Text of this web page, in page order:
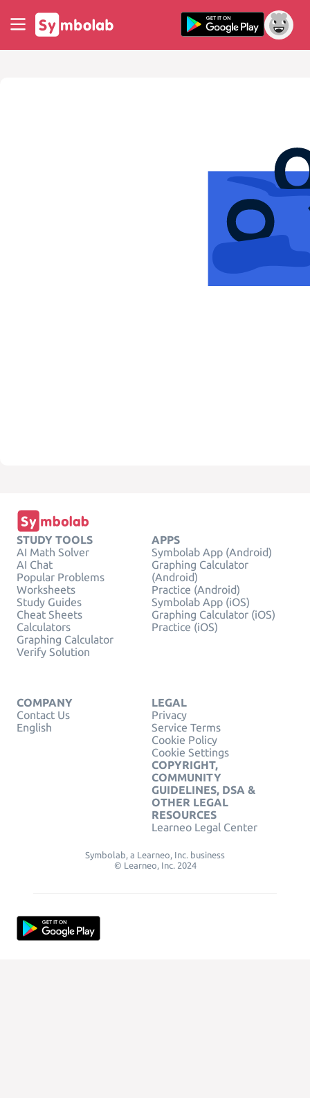
STUDY TOOLS
AI Math Solver
AI Chat
Popular Problems
Worksheets
Study Guides
Cheat Sheets
Calculators
Graphing Calculator
Verify Solution
APPS
Symbolab App (Android)
Graphing Calculator
(Android)
Practice (Android)
Symbolab App (iOS)
Graphing Calculator (iOS)
Practice (iOS)
COMPANY
Contact Us
English
LEGAL
Privacy
Service Terms
Cookie Policy
Cookie Settings
COPYRIGHT,
COMMUNITY
GUIDELINES, DSA &
OTHER LEGAL
RESOURCES
Learneo Legal Center
Symbolab, a Learneo, Inc. business
© Learneo, Inc. 2024